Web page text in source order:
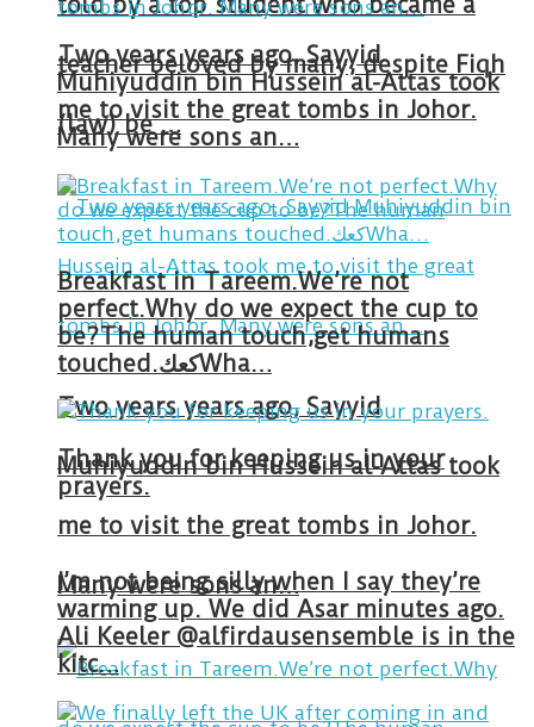
teacher beloved by many, despite Fiqh
(law) be …
Two years years ago, Sayyid
Muhiyuddin bin Hussein al-Attas took
me to visit the great tombs in Johor.
Many were sons an…
Two years years ago, Sayyid
Muhiyuddin bin Hussein al-Attas took
me to visit the great tombs in Johor.
Many were sons an…
Breakfast in Tareem.We’re not
perfect.Why do we expect the cup to
be?The human touch,get humans
touched.كعكWha…
Thank you for keeping us in your
prayers.
I’m not being silly when I say they’re
warming up. We did Asar minutes ago.
Ali Keeler @alfirdausensemble is in the
kitc…